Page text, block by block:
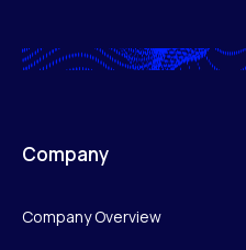
Company
Company Overview